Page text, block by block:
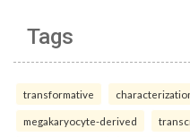
Tags
transformative
megakaryocyte-derived